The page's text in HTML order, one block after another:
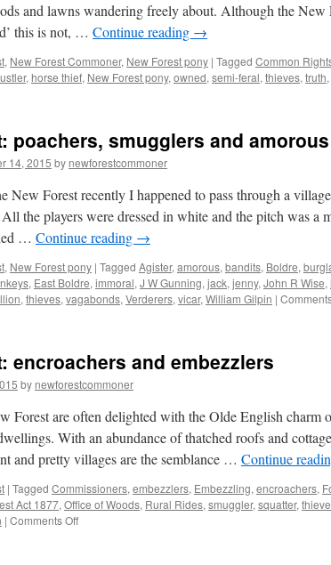
and lawns wandering freely about. Although the New
this is not, … Continue reading →
, New Forest Commoner, New Forest pony | Tagged Common
, horse thief, New Forest pony, owned, semi-feral, thieves, truth,
poachers, smugglers and
14, 2015 by newforestcommoner
New Forest recently I happened to pass through a
the players were dressed in white and the pitch was a
… Continue reading →
, New Forest pony | Tagged Agister, amorous, bandits, Boldre,
, East Boldre, immoral, J W Gunning, jack, jenny, John R Wise,
, thieves, vagabonds, Verderers, vicar, William Gilpin |
encroachers and embezzlers
by newforestcommoner
Forest are often delighted with the Olde English charm
With an abundance of thatched roofs and
and pretty villages are the semblance … Continue
| Tagged Commissioners, embezzlers, Embezzling, encroachers,
Act 1877, Office of Woods, Rural Rides, smuggler, squatter,
| Comments Offon